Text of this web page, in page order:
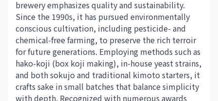
brewery emphasizes quality and sustainability.
Since the 1990s, it has pursued environmentally
conscious cultivation, including pesticide- and
chemical-free farming, to preserve the rich terroir
for future generations. Employing methods such as
hako-koji (box koji making), in-house yeast strains,
and both sokujo and traditional kimoto starters, it
crafts sake in small batches that balance simplicity
with depth. Recognized with numerous awards